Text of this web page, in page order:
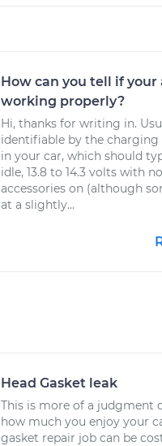
How can you tell if
working properly?
Hi, thanks for writing in.
identifiable by the charging
in your car, which should
idle, 13.8 to 14.3 volts with
accessories on (although
at a slightly...
Head Gasket leak
This is more of a judgment
how much you enjoy your
gasket repair job can be